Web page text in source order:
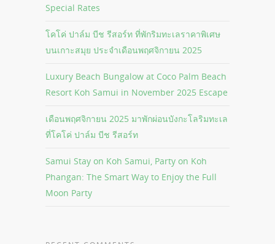
Special Rates
โคโค่ ปาล์ม บีช รีสอร์ท ที่พักริมทะเลราคาพิเศษ
บนเกาะสมุย ประจำเดือนพฤศจิกายน 2025
Luxury Beach Bungalow at Coco Palm Beach
Resort Koh Samui in November 2025 Escape
เดือนพฤศจิกายน 2025 มาพักผ่อนบังกะโลริมทะเล
ที่โคโค่ ปาล์ม บีช รีสอร์ท
Samui Stay on Koh Samui, Party on Koh
Phangan: The Smart Way to Enjoy the Full
Moon Party